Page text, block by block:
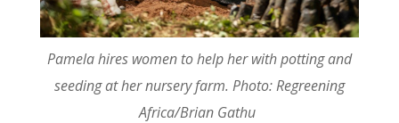
Pamela hires women to help her with potting and
seeding at her nursery farm. Photo: Regreening
Africa/Brian Gathu